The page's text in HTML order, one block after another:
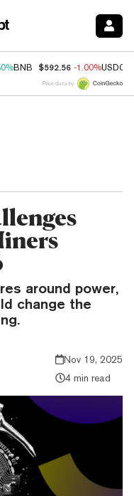
BNB $592.56 -1.00%USDC
Price data by
around power,
change the
Nov 19, 2025
4 min read